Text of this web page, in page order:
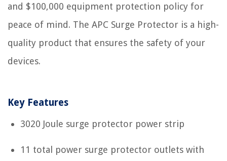
and $100,000 equipment protection policy for
peace of mind. The APC Surge Protector is a high-
quality product that ensures the safety of your
devices.
Key Features
3020 Joule surge protector power strip
11 total power surge protector outlets with